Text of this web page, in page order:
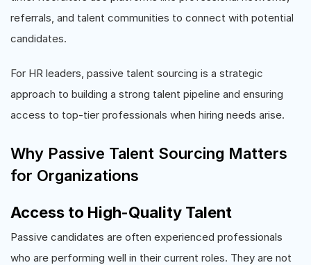
referrals, and talent communities to connect with potential
candidates.
For HR leaders, passive talent sourcing is a strategic
approach to building a strong talent pipeline and ensuring
access to top-tier professionals when hiring needs arise.
Why Passive Talent Sourcing Matters
for Organizations
Access to High-Quality Talent
Passive candidates are often experienced professionals
who are performing well in their current roles. They are not